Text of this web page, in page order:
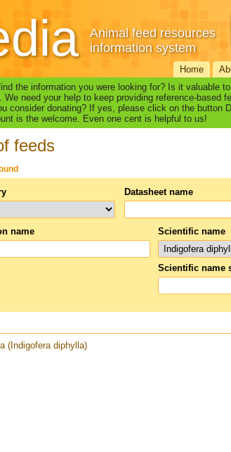
Animal feed resources
information system
Home
the information you were looking for? Is it valuable
We need your help to keep providing reference-based
consider donating? If yes, please click on the button
is the welcome. Even one cent is helpful to us!
feeds
Datasheet name
name Scientific name
Scientific name
(Indigofera diphylla)